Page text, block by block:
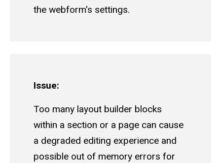
the webform's settings.
Issue:
Too many layout builder blocks
within a section or a page can cause
a degraded editing experience and
possible out of memory errors for